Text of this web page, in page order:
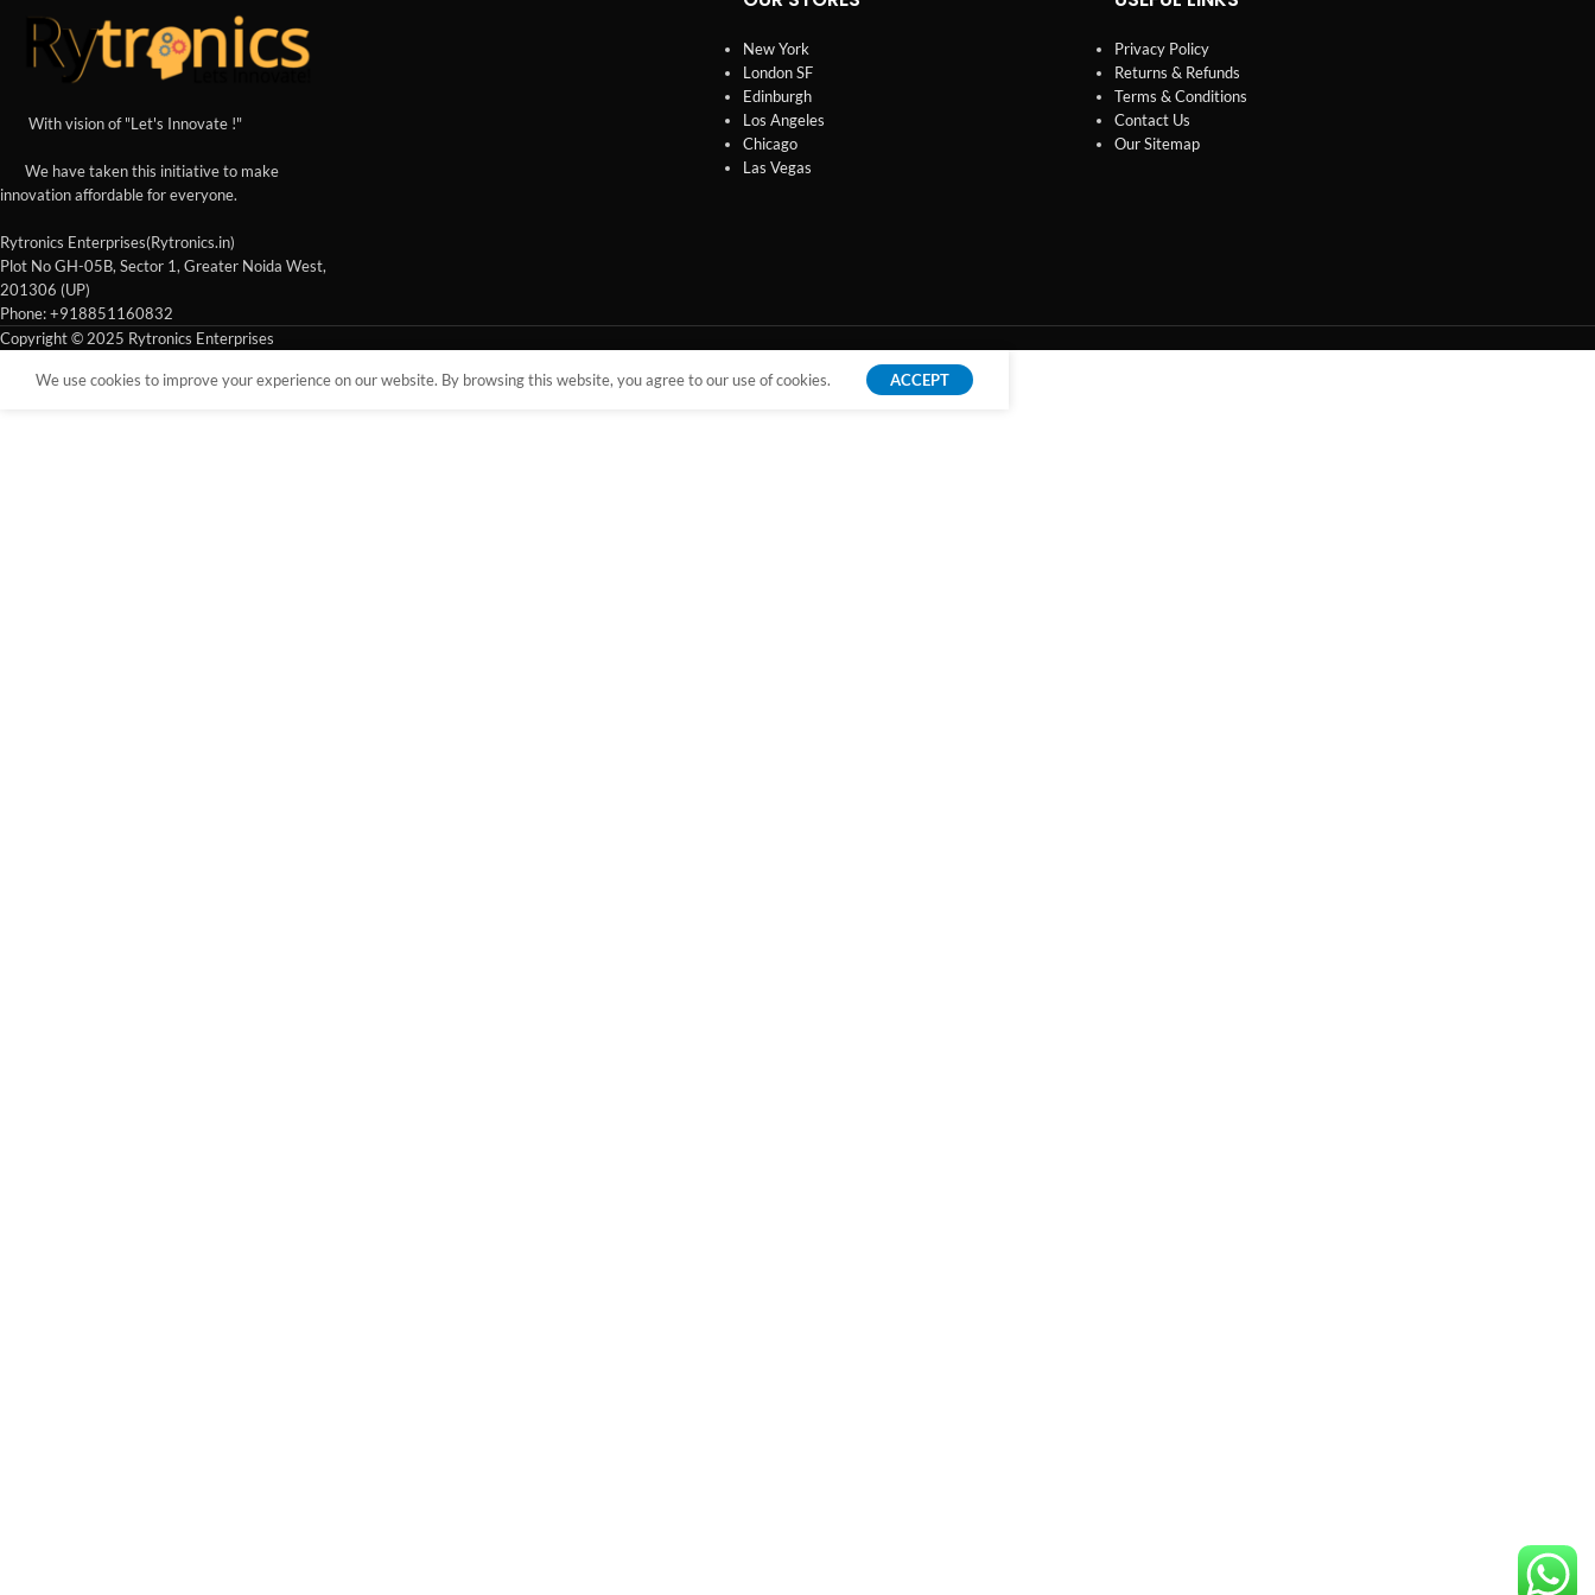
With vision of "Let's Innovate !"
We have taken this initiative to make
innovation affordable for everyone.
Rytronics Enterprises(Rytronics.in)
Plot No GH-05B, Sector 1, Greater Noida West,
201306 (UP)
Phone: +918851160832
New York
London SF
Edinburgh
Los Angeles
Chicago
Las Vegas
Privacy Policy
Returns & Refunds
Terms & Conditions
Contact Us
Our Sitemap
Copyright © 2025 Rytronics Enterprises
We use cookies to improve your experience on our website. By browsing this website, you agree to our use of cookies. ACCEPT